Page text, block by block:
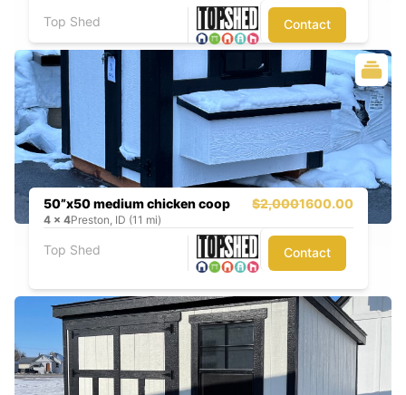
Top Shed Contact
50”x50 medium chicken coop $2,0001600.00
4 x 4Preston, ID (11 mi)
Top Shed Contact